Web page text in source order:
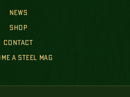
NEWS
SHOP
CONTACT
A STEEL MAG